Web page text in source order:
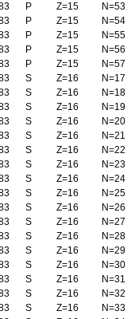
P Z=15
N=53
P Z=15
N=54
P Z=15
N=55
P Z=15
N=56
P Z=15
N=57
S Z=16
N=17
S Z=16
N=18
S Z=16
N=19
S Z=16
N=20
S Z=16
N=21
S Z=16
N=22
S Z=16
N=23
S Z=16
N=24
S Z=16
N=25
S Z=16
N=26
S Z=16
N=27
S Z=16
N=28
S Z=16
N=29
S Z=16
N=30
S Z=16
N=31
S Z=16
N=32
S Z=16
N=33